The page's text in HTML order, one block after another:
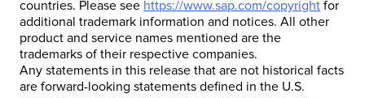
countries. Please see https://www.sap.com/copyright for
additional trademark information and notices. All other
product and service names mentioned are the
trademarks of their respective companies.
Any statements in this release that are not historical facts
are forward-looking statements defined in the U.S.